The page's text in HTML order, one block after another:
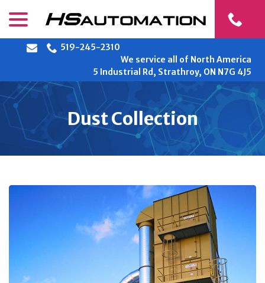
Content
519-245-2310
We service all of North America
5 Industrial Rd, Strathroy, ON N7G 4J5
Dust Collection